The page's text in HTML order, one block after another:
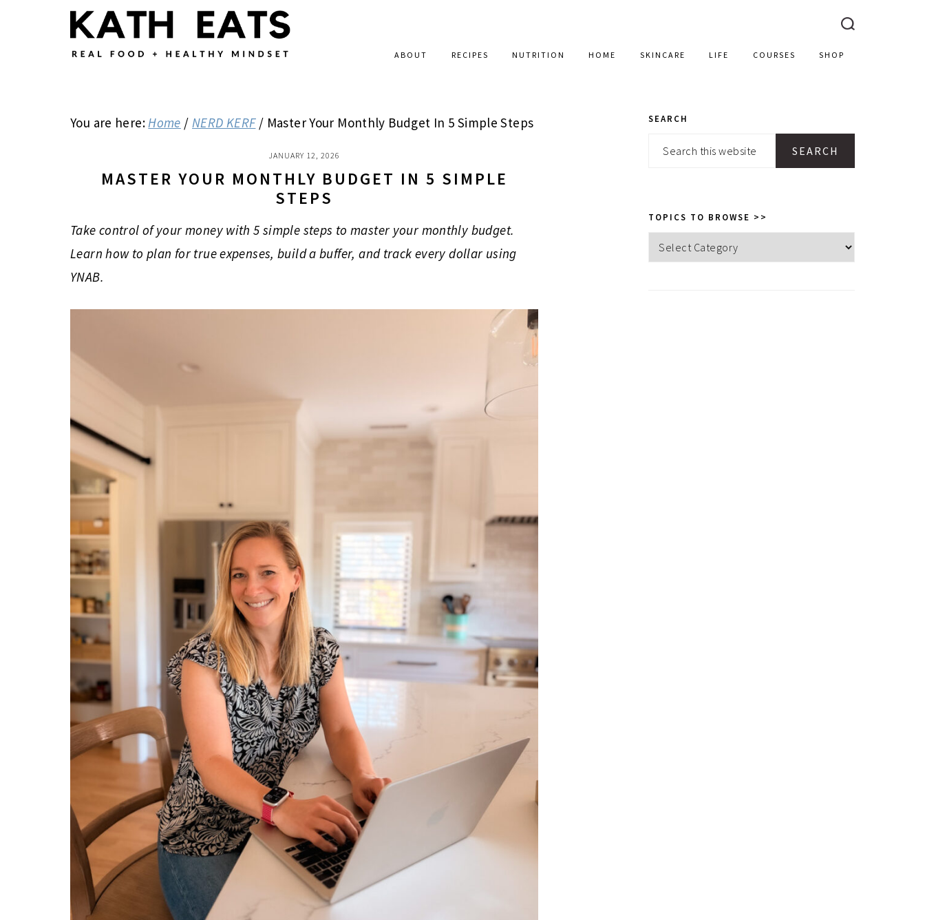
ABOUT RECIPES NUTRITION HOME SKINCARE LIFE COURSES SHOP
You are here:Home / NERD KERF / Master Your Monthly Budget In 5 Simple Steps
JANUARY 12, 2026
MASTER YOUR MONTHLY BUDGET IN 5 SIMPLE
STEPS
Take control of your money with 5 simple steps to master your monthly budget.
Learn how to plan for true expenses, build a buffer, and track every dollar using
YNAB.
PRIMARY
SIDEBAR
SEARCH
Search
TOPICS TO BROWSE >>
Topics
to